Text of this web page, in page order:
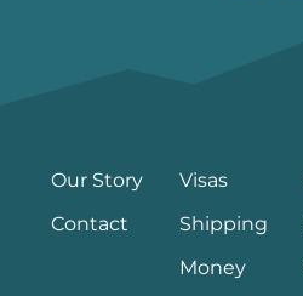
Our Story
Contact
Visas
Shipping
Money